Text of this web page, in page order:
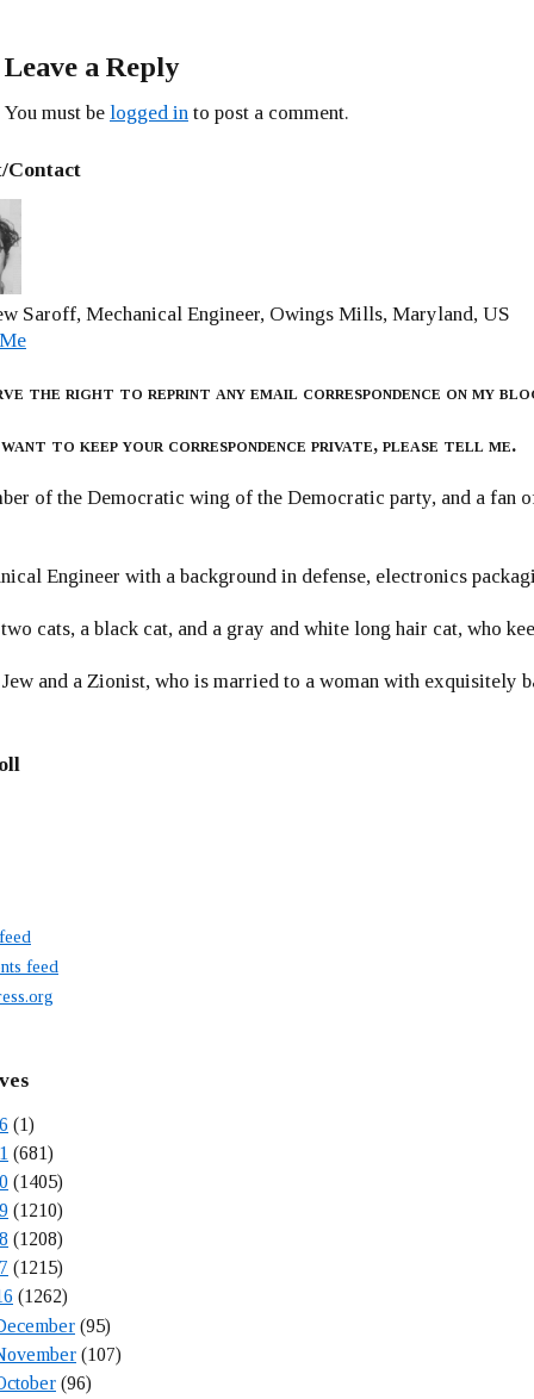
Leave a Reply
You must be logged in to post a comment.
Contact
Saroff, Mechanical Engineer, Owings Mills, Maryland, US
the right to reprint any email correspondence on my
to keep your correspondence private, please tell me.
of the Democratic wing of the Democratic party, and a
Engineer with a background in defense, electronics
cats, a black cat, and a gray and white long hair cat, who
and a Zionist, who is married to a woman with exquisitely
feed
(1)
(681)
(1405)
(1210)
(1208)
(1215)
(1262)
(95)
(107)
(96)